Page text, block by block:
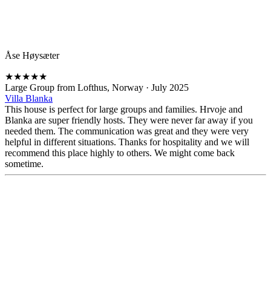
Åse Høysæter
★★★★★
Large Group from Lofthus, Norway · July 2025
Villa Blanka
This house is perfect for large groups and families. Hrvoje and
Blanka are super friendly hosts. They were never far away if you
needed them. The communication was great and they were very
helpful in different situations. Thanks for hospitality and we will
recommend this place highly to others. We might come back
sometime.